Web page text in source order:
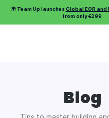
🌍 Team Up launchesGlobal EOR and
from only €299
Blog